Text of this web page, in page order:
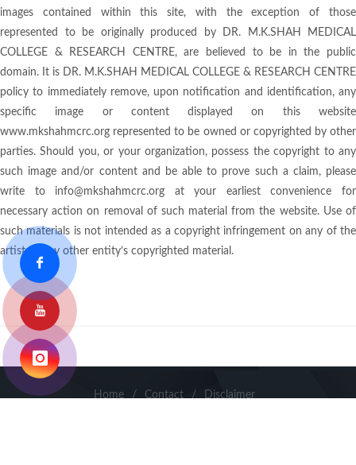
images contained within this site, with the exception of those
represented to be originally produced by DR. M.K.SHAH MEDICAL
COLLEGE & RESEARCH CENTRE, are believed to be in the public
domain. It is DR. M.K.SHAH MEDICAL COLLEGE & RESEARCH CENTRE
policy to immediately remove, upon notification and identification, any
specific image or content displayed on this website
www.mkshahmcrc.org represented to be owned or copyrighted by other
parties. Should you, or your organization, possess the copyright to any
such image and/or content and be able to prove such a claim, please
write to info@mkshahmcrc.org at your earliest convenience for
necessary action on removal of such material from the website. Use of
such materials is not intended as a copyright infringement on any of the
artist or any other entity’s copyrighted material.
Home / Contact / Disclaimer